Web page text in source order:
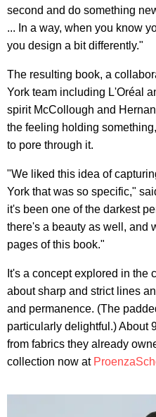
second and do something
... In a way, when you know
you design a bit differently."
The resulting book, a
York team including L'Oréal
spirit McCollough and
the feeling holding
to pore through it.
"We liked this idea of
York that was so specific,"
it's been one of the darkest
there's a beauty as well, and
pages of this book."
It's a concept explored in the
about sharp and strict lines
and permanence. (The
particularly delightful.) About
from fabrics they already
collection now at